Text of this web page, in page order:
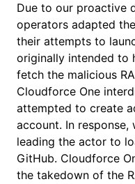
Due to our proactive
operators adapted
their attempts to
originally intended to
fetch the malicious
Cloudforce One
attempted to create
account. In response,
leading the actor to
GitHub. Cloudforce
the takedown of the